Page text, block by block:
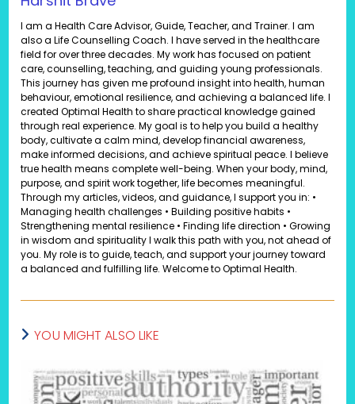
I am a Health Care Advisor, Guide, Teacher, and Trainer. I am
also a Life Counselling Coach. I have served in the healthcare
field for over three decades. My work has focused on patient
care, counselling, teaching, and guiding young professionals.
This journey has given me profound insight into health, human
behaviour, emotional resilience, and achieving a balanced life. I
created Optimal Health to share practical knowledge gained
through real experience. My goal is to help you build a healthy
body, cultivate a calm mind, develop financial awareness,
make informed decisions, and achieve spiritual peace. I believe
true health means complete well-being. When your body, mind,
purpose, and spirit work together, life becomes meaningful.
Through my articles, videos, and guidance, I support you in: •
Managing health challenges • Building positive habits •
Strengthening mental resilience • Finding life direction • Growing
in wisdom and spirituality I walk this path with you, not ahead of
you. My role is to guide, teach, and support your journey toward
a balanced and fulfilling life. Welcome to Optimal Health.
YOU MIGHT ALSO LIKE